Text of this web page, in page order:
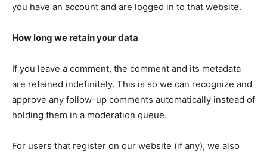
you have an account and are logged in to that website.
How long we retain your data
If you leave a comment, the comment and its metadata
are retained indefinitely. This is so we can recognize and
approve any follow-up comments automatically instead of
holding them in a moderation queue.
For users that register on our website (if any), we also